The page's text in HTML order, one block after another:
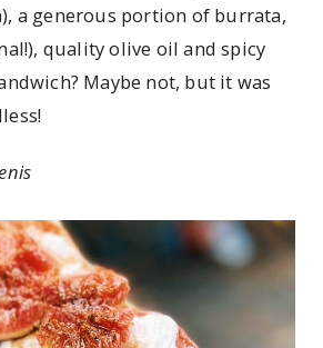
a generous portion of burrata,
quality olive oil and spicy
Maybe not, but it was